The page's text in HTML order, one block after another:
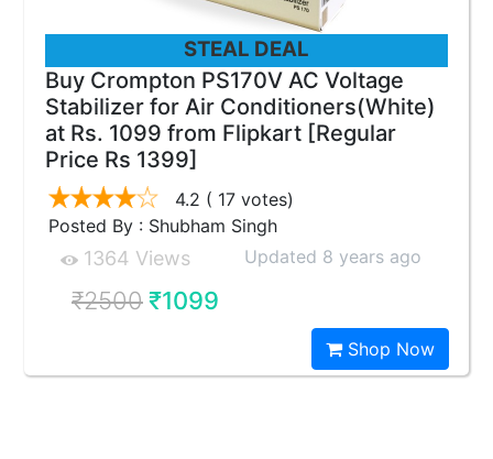
STEAL DEAL
Buy Crompton PS170V AC Voltage
Stabilizer for Air Conditioners(White)
at Rs. 1099 from Flipkart [Regular
Price Rs 1399]
4.2 ( 17 votes)
Posted By : Shubham Singh
1364 Views Updated 8 years ago
₹2500₹1099
Shop Now